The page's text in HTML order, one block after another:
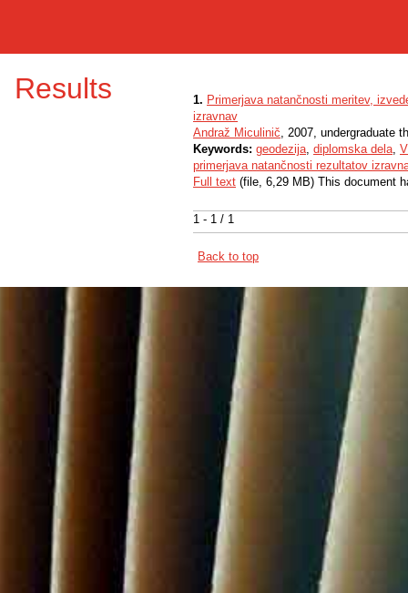
Results
1 - 1 / 1
1. Primerjava natančnosti meritev,
izravnav
Andraž Miculinič, 2007, undergraduate
Keywords: geodezija, diplomska dela,
primerjava natančnosti rezultatov
Full text (file, 6,29 MB) This document
Back to top